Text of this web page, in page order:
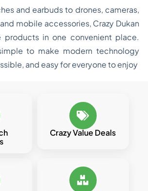
and earbuds to drones, cameras,
mobile accessories, Crazy Dukan
products in one convenient place.
to make modern technology
and easy for everyone to enjoy
Crazy Value Deals